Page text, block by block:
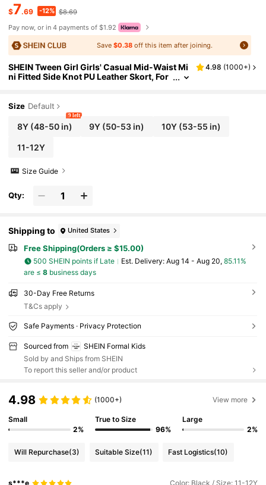
$7.69 -12% $8.69
Pay now, or in 4 payments of $1.92
Save$0.38 off this item after joining.
SHEIN Tween Girl Girls' Casual Mid-Waist Mi
ni Fitted Side Knot PU Leather Skort, For
4.98 (1000+)
Size Default
8Y(48-50 in)
9 left
9Y (50-53 in) 10Y(53-55 in)
11-12Y
Size Guide
Qty:
Shipping to United States
Free Shipping(Orders ≥ $15.00)
500 SHEIN points if Late ​Est. Delivery: Aug 14 - Aug 20, 85.11%
are ≤ 8business days
30-Day Free Returns
T&Cs apply
Safe Payments · Privacy Protection
Sourced from
SHEIN Formal Kids
Sold by and Ships from SHEIN
To report this seller and/or product
4.98 (1000+) View more
Small
2%
True to Size
96%
Large
2%
Will Repurchase(3) Suitable Size(11) Fast Logistics(10)
s***e Color: Black / Size: 11-12Y